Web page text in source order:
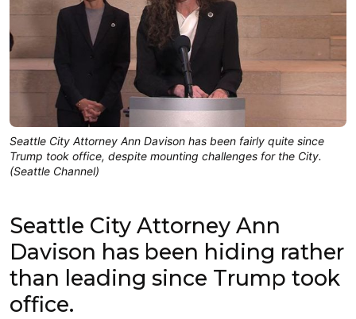
Seattle City Attorney Ann Davison has been fairly quite since
Trump took office, despite mounting challenges for the City.
(Seattle Channel)
Seattle City Attorney Ann
Davison has been hiding rather
than leading since Trump took
office.